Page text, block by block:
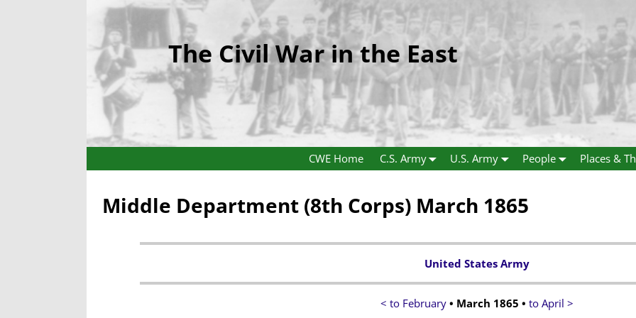
The Civil War in the East
CWE Home C.S. Army U.S. Army People Places &
Middle Department (8th Corps) March 1865
United States Army
< to February • March 1865 • to April >